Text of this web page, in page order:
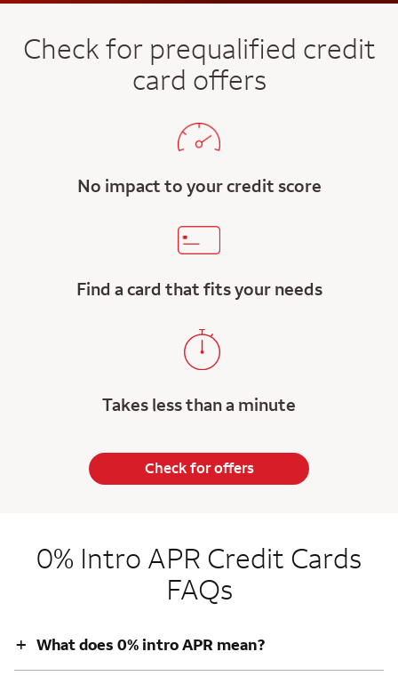
Check for prequalified credit
card offers
No impact to your credit score
Find a card that fits your needs
Takes less than a minute
Check for offers
0% Intro APR Credit Cards
FAQs
+ What does 0% intro APR mean?